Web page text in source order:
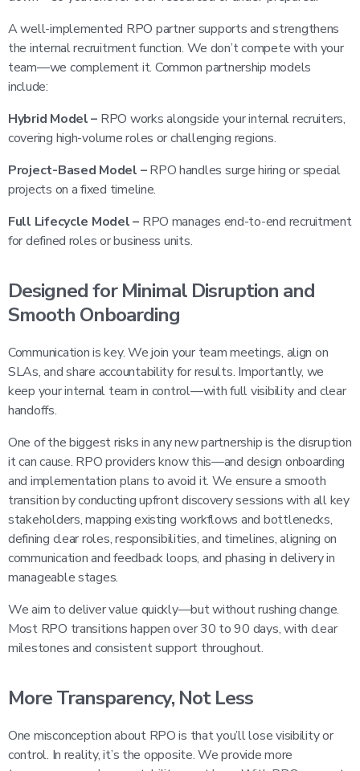
A well-implemented RPO partner supports and strengthens
the internal recruitment function. We don’t compete with your
team—we complement it. Common partnership models
include:
Hybrid Model – RPO works alongside your internal recruiters,
covering high-volume roles or challenging regions.
Project-Based Model –RPO handles surge hiring or special
projects on a fixed timeline.
Full Lifecycle Model – RPO manages end-to-end recruitment
for defined roles or business units.
Designed for Minimal Disruption and
Smooth Onboarding
Communication is key. We join your team meetings, align on
SLAs, and share accountability for results. Importantly, we
keep your internal team in control—with full visibility and clear
handoffs.
One of the biggest risks in any new partnership is the disruption
it can cause. RPO providers know this—and design onboarding
and implementation plans to avoid it. We ensure a smooth
transition by conducting upfront discovery sessions with all key
stakeholders, mapping existing workflows and bottlenecks,
defining clear roles, responsibilities, and timelines, aligning on
communication and feedback loops, and phasing in delivery in
manageable stages.
We aim to deliver value quickly—but without rushing change.
Most RPO transitions happen over 30 to 90 days, with clear
milestones and consistent support throughout.
More Transparency, Not Less
One misconception about RPO is that you’ll lose visibility or
control. In reality, it’s the opposite. We provide more